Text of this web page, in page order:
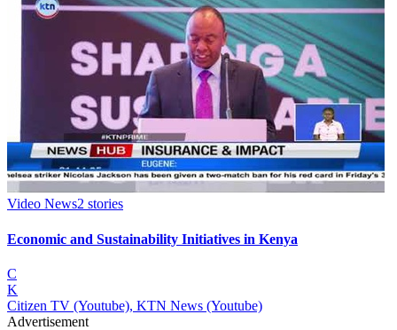
Video News2 stories
Economic and Sustainability Initiatives in Kenya
C
K
Citizen TV (Youtube), KTN News (Youtube)
Advertisement